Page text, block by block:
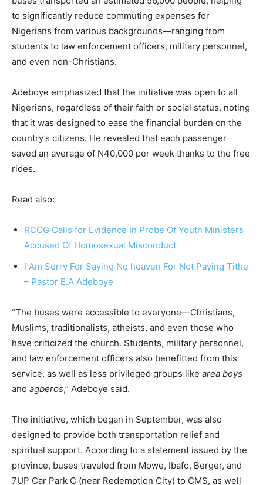
to significantly reduce commuting expenses for
Nigerians from various backgrounds—ranging from
students to law enforcement officers, military personnel,
and even non-Christians.
Adeboye emphasized that the initiative was open to all
Nigerians, regardless of their faith or social status, noting
that it was designed to ease the financial burden on the
country’s citizens. He revealed that each passenger
saved an average of N40,000 per week thanks to the free
rides.
Read also:
RCCG Calls for Evidence In Probe Of Youth Ministers
Accused Of Homosexual Misconduct
I Am Sorry For Saying No heaven For Not Paying Tithe
– Pastor E.A Adeboye
“The buses were accessible to everyone—Christians,
Muslims, traditionalists, atheists, and even those who
have criticized the church. Students, military personnel,
and law enforcement officers also benefitted from this
service, as well as less privileged groups like area boys
and agberos,” Adeboye said.
The initiative, which began in September, was also
designed to provide both transportation relief and
spiritual support. According to a statement issued by the
province, buses traveled from Mowe, Ibafo, Berger, and
7UP Car Park C (near Redemption City) to CMS, as well